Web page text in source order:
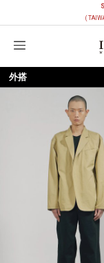
購物袋
外搭